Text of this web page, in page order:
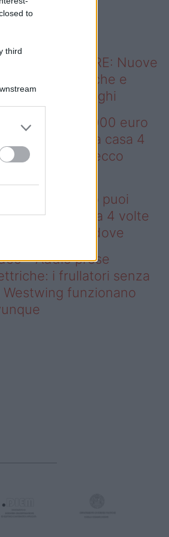
to
third
sapevi che...
ABITARE: Nuove
domestiche e
dei luoghi
– Con 200.000 euro
comprare una casa 4
più grande: ecco
200.000 euro puoi
una casa 4 volte
grande: ecco dove
– Addio prese
i frullatori senza
Westwing funzionano